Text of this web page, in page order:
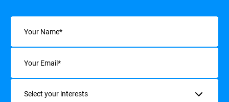
Name
Email
Interests